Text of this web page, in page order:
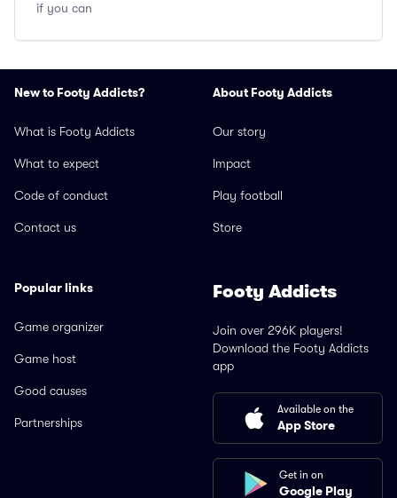
if you can
New to Footy Addicts?
What is Footy Addicts
What to expect
Code of conduct
Contact us
About Footy Addicts
Our story
Impact
Play football
Store
Popular links
Game organizer
Game host
Good causes
Partnerships
Footy Addicts
Join over 296K players!
Download the Footy Addicts
app
Available on the
App Store
Get in on
Google Play